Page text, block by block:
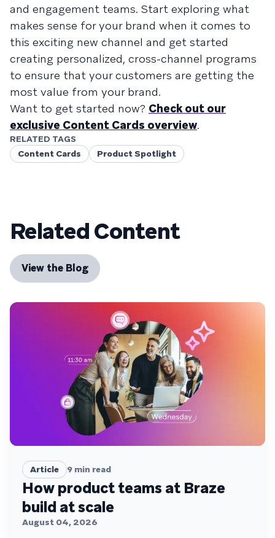
and engagement teams. Start exploring what
makes sense for your brand when it comes to
this exciting new channel and get started
creating personalized, cross-channel programs
to ensure that your customers are getting the
most value from your brand.
Want to get started now? Check out our
exclusive Content Cards overview.
RELATED TAGS
Content Cards
Product Spotlight
Related Content
View the Blog
Article 9 min read
How product teams at Braze
build at scale
August 04, 2026